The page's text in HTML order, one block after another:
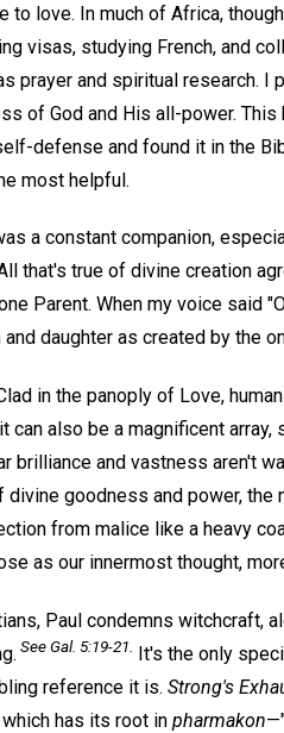
to love. In much of Africa,
visas, studying French, and
prayer and spiritual research.
of God and His all-power.
defense and found it in the
most helpful.
a constant companion,
that's true of divine creation
Parent. When my voice said
daughter as created by the
in the panoply of Love,
can also be a magnificent
brilliance and vastness aren't
divine goodness and power,
from malice like a heavy
as our innermost thought,
Paul condemns witchcraft,
See Gal. 5:19-21. It's the only
reference it is. Strong's
which has its root in pharmakon